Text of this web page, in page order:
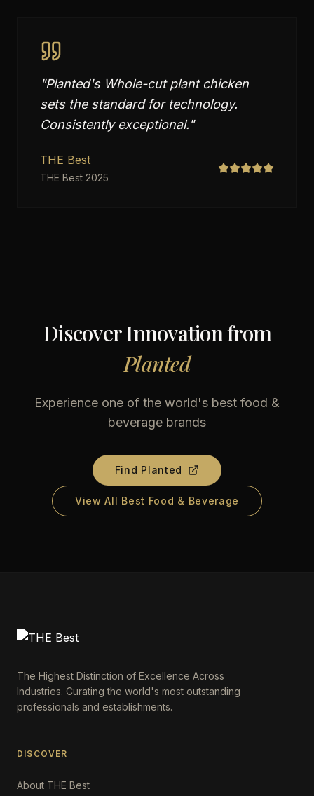
"Planted's Whole-cut plant chicken
sets the standard for technology.
Consistently exceptional."
THE Best
THE Best 2025
Discover Innovation from
Planted
Experience one of the world's best food &
beverage brands
Find Planted
View All Best Food & Beverage
The Highest Distinction of Excellence Across
Industries. Curating the world's most outstanding
professionals and establishments.
DISCOVER
About THE Best